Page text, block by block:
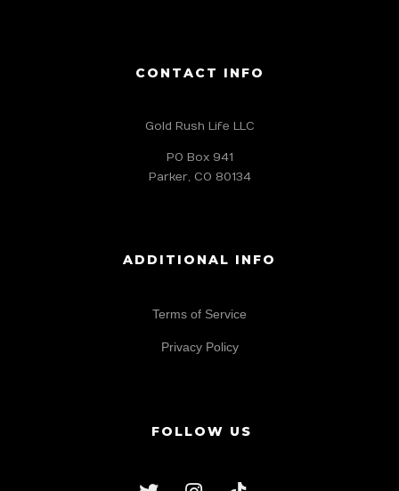
CONTACT INFO
Gold Rush Life LLC
PO Box 941
Parker, CO 80134
ADDITIONAL INFO
Terms of Service
Privacy Policy
FOLLOW US